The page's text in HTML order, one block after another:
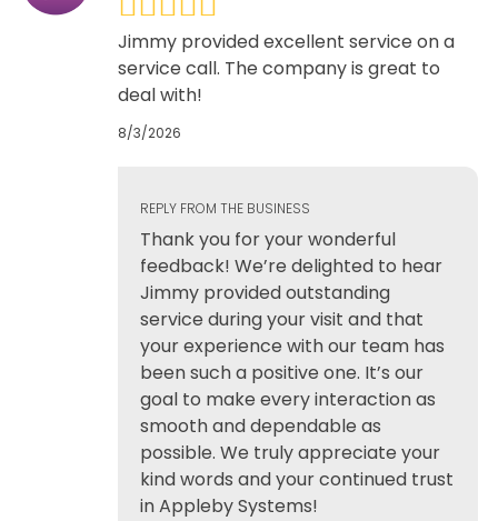
Jimmy provided excellent service on a
service call. The company is great to
deal with!
8/3/2026
REPLY FROM THE BUSINESS
Thank you for your wonderful
feedback! We’re delighted to hear
Jimmy provided outstanding
service during your visit and that
your experience with our team has
been such a positive one. It’s our
goal to make every interaction as
smooth and dependable as
possible. We truly appreciate your
kind words and your continued trust
in Appleby Systems!